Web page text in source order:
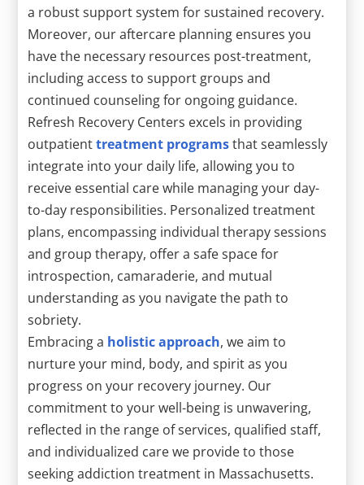
a robust support system for sustained recovery.
Moreover, our aftercare planning ensures you
have the necessary resources post-treatment,
including access to support groups and
continued counseling for ongoing guidance.
Refresh Recovery Centers excels in providing
outpatienttreatment programsthat seamlessly
integrate into your daily life, allowing you to
receive essential care while managing your day-
to-day responsibilities. Personalized treatment
plans, encompassing individual therapy sessions
and group therapy, offer a safe space for
introspection, camaraderie, and mutual
understanding as you navigate the path to
sobriety.
Embracing a holistic approach, we aim to
nurture your mind, body, and spirit as you
progress on your recovery journey. Our
commitment to your well-being is unwavering,
reflected in the range of services, qualified staff,
and individualized care we provide to those
seeking addiction treatment in Massachusetts.